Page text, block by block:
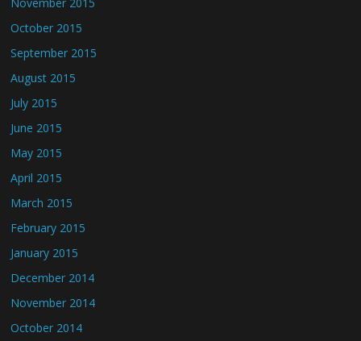
October 2015
September 2015
August 2015
July 2015
June 2015
May 2015
April 2015
March 2015
February 2015
January 2015
December 2014
November 2014
October 2014